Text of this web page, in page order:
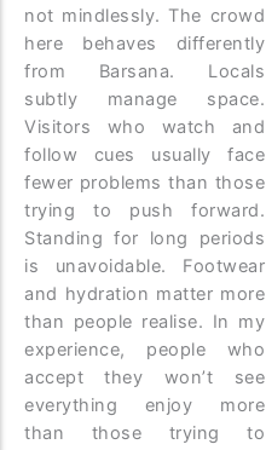
not mindlessly. The crowd
here behaves differently
from Barsana. Locals
subtly manage space.
Visitors who watch and
follow cues usually face
fewer problems than those
trying to push forward.
Standing for long periods
is unavoidable. Footwear
and hydration matter more
than people realise. In my
experience, people who
accept they won’t see
everything enjoy more
than those trying to